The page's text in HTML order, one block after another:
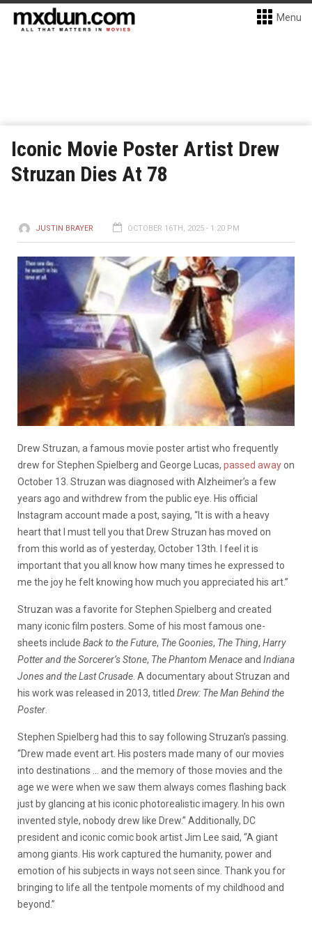
Menu
Iconic Movie Poster Artist Drew
Struzan Dies At 78
JUSTIN BRAYER OCTOBER 16TH, 2025 - 1:20 PM
Drew Struzan, a famous movie poster artist who frequently
drew for Stephen Spielberg and George Lucas, passed awayon
October 13. Struzan was diagnosed with Alzheimer’s a few
years ago and withdrew from the public eye. His official
Instagram account made a post, saying, “It is with a heavy
heart that I must tell you that Drew Struzan has moved on
from this world as of yesterday, October 13th. I feel it is
important that you all know how many times he expressed to
me the joy he felt knowing how much you appreciated his art.”
Struzan was a favorite for Stephen Spielberg and created
many iconic film posters. Some of his most famous one-
sheets include Back to the Future, The Goonies, The Thing, Harry
Potter and the Sorcerer’s Stone, The Phantom Menaceand Indiana
Jones and the Last Crusade . A documentary about Struzan and
his work was released in 2013, titled Drew: The Man Behind the
Poster
Stephen Spielberg had this to say following Struzan’s passing.
“Drew made event art. His posters made many of our movies
into destinations … and the memory of those movies and the
age we were when we saw them always comes flashing back
just by glancing at his iconic photorealistic imagery. In his own
invented style, nobody drew like Drew.” Additionally, DC
president and iconic comic book artist Jim Lee said, “A giant
among giants. His work captured the humanity, power and
emotion of his subjects in ways not seen since. Thank you for
bringing to life all the tentpole moments of my childhood and
beyond.”